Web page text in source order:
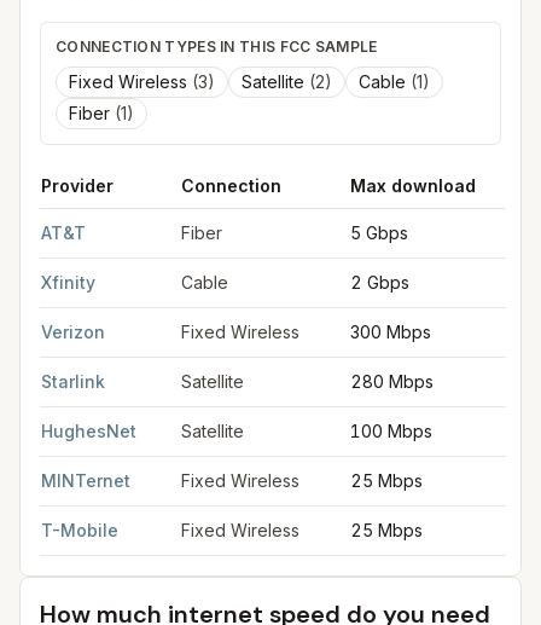
CONNECTION TYPES IN THIS FCC SAMPLE
Fixed Wireless (3) Satellite (2) Cable (1)
Fiber (1)
Provider Connection Max download
AT&T Fiber 5 Gbps
Xfinity Cable 2 Gbps
Verizon Fixed Wireless 300 Mbps
Starlink Satellite 280 Mbps
HughesNet Satellite 100 Mbps
MINTernet Fixed Wireless 25 Mbps
T-Mobile Fixed Wireless 25 Mbps
How much internet speed do you need